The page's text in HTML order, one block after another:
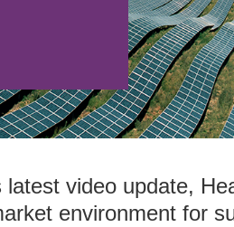
latest video update,
environment for